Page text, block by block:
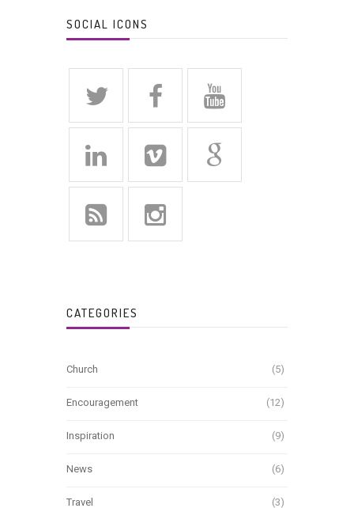
SOCIAL ICONS
CATEGORIES
Church (5)
Encouragement (12)
Inspiration (9)
News (6)
Travel (3)